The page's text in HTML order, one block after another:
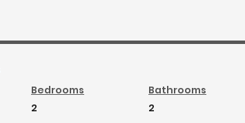
Bedrooms
2
Bathrooms
2